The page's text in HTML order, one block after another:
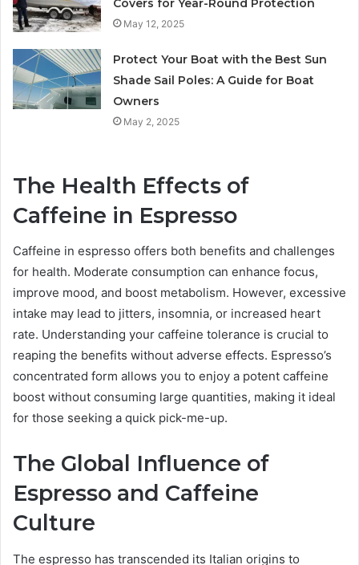
Covers for Year-Round Protection
May 12, 2025
Protect Your Boat with the Best Sun
Shade Sail Poles: A Guide for Boat
Owners
May 2, 2025
The Health Effects of
Caffeine in Espresso
Caffeine in espresso offers both benefits and challenges
for health. Moderate consumption can enhance focus,
improve mood, and boost metabolism. However, excessive
intake may lead to jitters, insomnia, or increased heart
rate. Understanding your caffeine tolerance is crucial to
reaping the benefits without adverse effects. Espresso’s
concentrated form allows you to enjoy a potent caffeine
boost without consuming large quantities, making it ideal
for those seeking a quick pick-me-up.
The Global Influence of
Espresso and Caffeine
Culture
The espresso has transcended its Italian origins to